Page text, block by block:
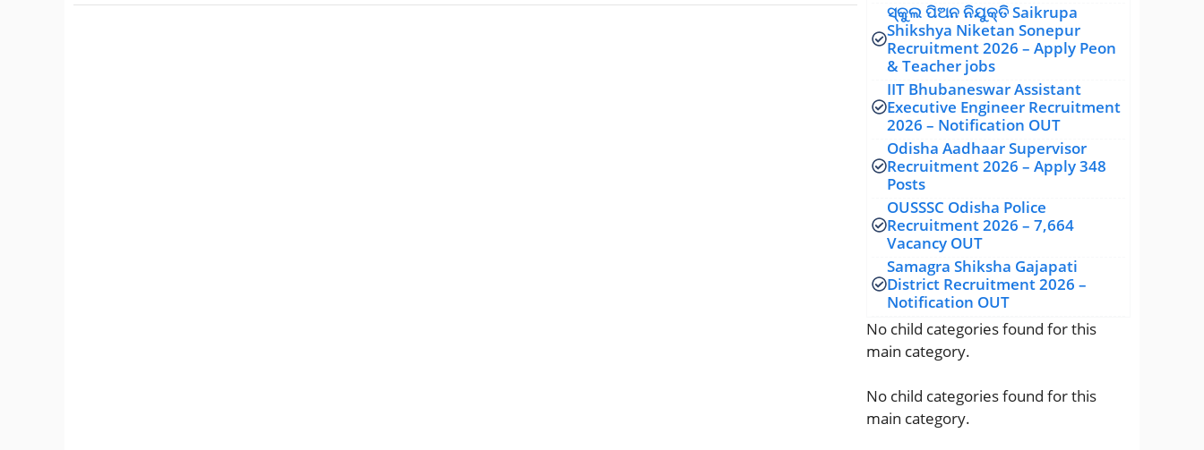
ସ୍କୁଲ ପିଅନ ନିଯୁକ୍ତି Saikrupa
Shikshya Niketan Sonepur
Recruitment 2026 – Apply Peon
& Teacher jobs
IIT Bhubaneswar Assistant
Executive Engineer Recruitment
2026 – Notification OUT
Odisha Aadhaar Supervisor
Recruitment 2026 – Apply 348
Posts
OUSSSC Odisha Police
Recruitment 2026 – 7,664
Vacancy OUT
Samagra Shiksha Gajapati
District Recruitment 2026 –
Notification OUT
No child categories found for this
main category.
No child categories found for this
main category.